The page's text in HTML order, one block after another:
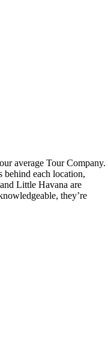
average Tour Company.
behind each location,
Little Havana are
they’re